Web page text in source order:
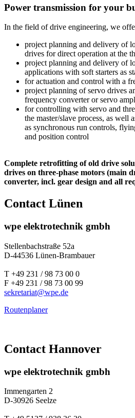
Power transmission for your
In the field of drive engineering, we
project planning and delivery of
drives for direct operation at the
project planning and delivery of
applications with soft starters as
for actuation and control with a
project planning of servo drives
frequency converter or servo
for controlling with servo and
the master/slave process, as well
as synchronous run controls,
and position control
Complete retrofitting of old drive
drives on three-phase motors (main
converter, incl. gear design and all
Contact Lünen
wpe elektrotechnik gmbh
Stellenbachstraße 52a
D-44536 Lünen-Brambauer
T +49 231 / 98 73 00 0
F +49 231 / 98 73 00 99
sekretariat@wpe.de
Routenplaner
Contact Hannover
wpe elektrotechnik gmbh
Immengarten 2
D-30926 Seelze